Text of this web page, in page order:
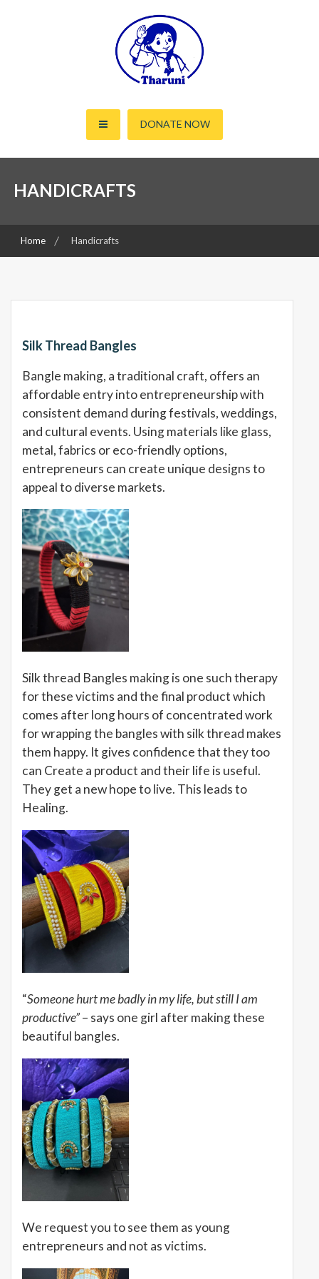
Tharuni DONATE NOW
HANDICRAFTS
Home Handicrafts
Silk Thread Bangles
Bangle making, a traditional craft, offers an
affordable entry into entrepreneurship with
consistent demand during festivals, weddings,
and cultural events. Using materials like glass,
metal, fabrics or eco-friendly options,
entrepreneurs can create unique designs to
appeal to diverse markets.
Silk thread Bangles making is one such therapy
for these victims and the final product which
comes after long hours of concentrated work
for wrapping the bangles with silk thread makes
them happy. It gives confidence that they too
can Create a product and their life is useful.
They get a new hope to live. This leads to
Healing.
“Someone hurt me badly in my life, but still I am
productive”– says one girl after making these
beautiful bangles.
We request you to see them as young
entrepreneurs and not as victims.